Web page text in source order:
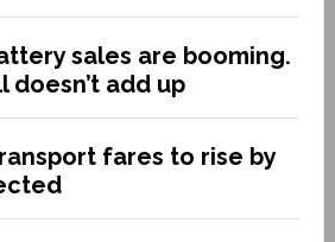
sales are booming.
doesn’t add up
fares to rise by